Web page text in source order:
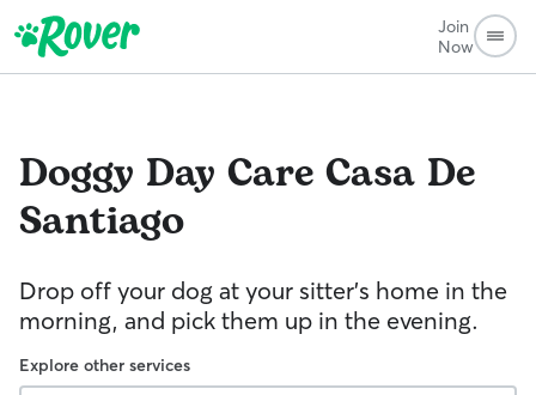
Join
Now
Doggy Day Care Casa De
Santiago
Drop off your dog at your sitter's home in the
morning, and pick them up in the evening.
Explore other services